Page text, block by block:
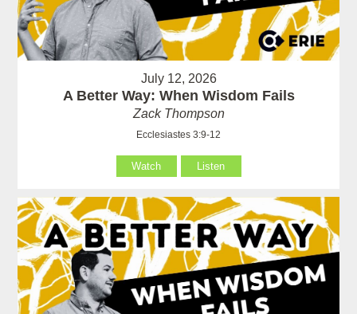
July 12, 2026
A Better Way: When Wisdom Fails
Zack Thompson
Ecclesiastes 3:9-12
Watch Listen